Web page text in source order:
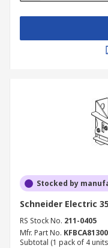
Stocked by
Schneider Electric
RS Stock No. 211-0405
Mfr. Part No. KFBCA81300
Subtotal (1 pack of 4